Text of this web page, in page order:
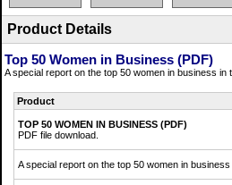
Product Details
Top 50 Women in Business (PDF)
A special report on the top 50 women in business in
Product
TOP 50 WOMEN IN BUSINESS (PDF)
PDF file download.
A special report on the top 50 women in business